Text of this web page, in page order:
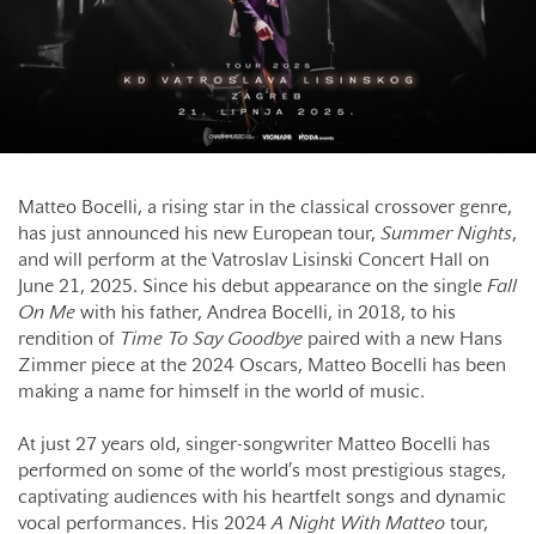
Matteo Bocelli, a rising star in the classical crossover genre,
has just announced his new European tour, Summer Nights,
and will perform at the Vatroslav Lisinski Concert Hall on
June 21, 2025. Since his debut appearance on the single Fall
On Me with his father, Andrea Bocelli, in 2018, to his
rendition of Time To Say Goodbye paired with a new Hans
Zimmer piece at the 2024 Oscars, Matteo Bocelli has been
making a name for himself in the world of music.
At just 27 years old, singer-songwriter Matteo Bocelli has
performed on some of the world’s most prestigious stages,
captivating audiences with his heartfelt songs and dynamic
vocal performances. His 2024 A Night With Matteo tour,